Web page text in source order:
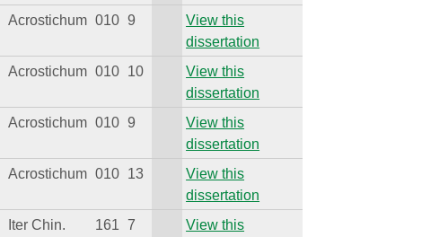
Acrostichum 010 9
View this
dissertation
Acrostichum 010 10
View this
dissertation
Acrostichum 010 9
View this
dissertation
Acrostichum 010 13
View this
dissertation
Iter Chin. 161 7
View this